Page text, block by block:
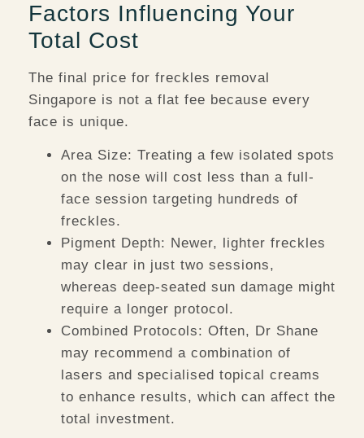
Factors Influencing Your
Total Cost
The final price for freckles removal
Singapore is not a flat fee because every
face is unique.
Area Size: Treating a few isolated spots
on the nose will cost less than a full-
face session targeting hundreds of
freckles.
Pigment Depth: Newer, lighter freckles
may clear in just two sessions,
whereas deep-seated sun damage might
require a longer protocol.
Combined Protocols: Often, Dr Shane
may recommend a combination of
lasers and specialised topical creams
to enhance results, which can affect the
total investment.